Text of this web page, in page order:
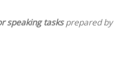
speaking tasksprepared by